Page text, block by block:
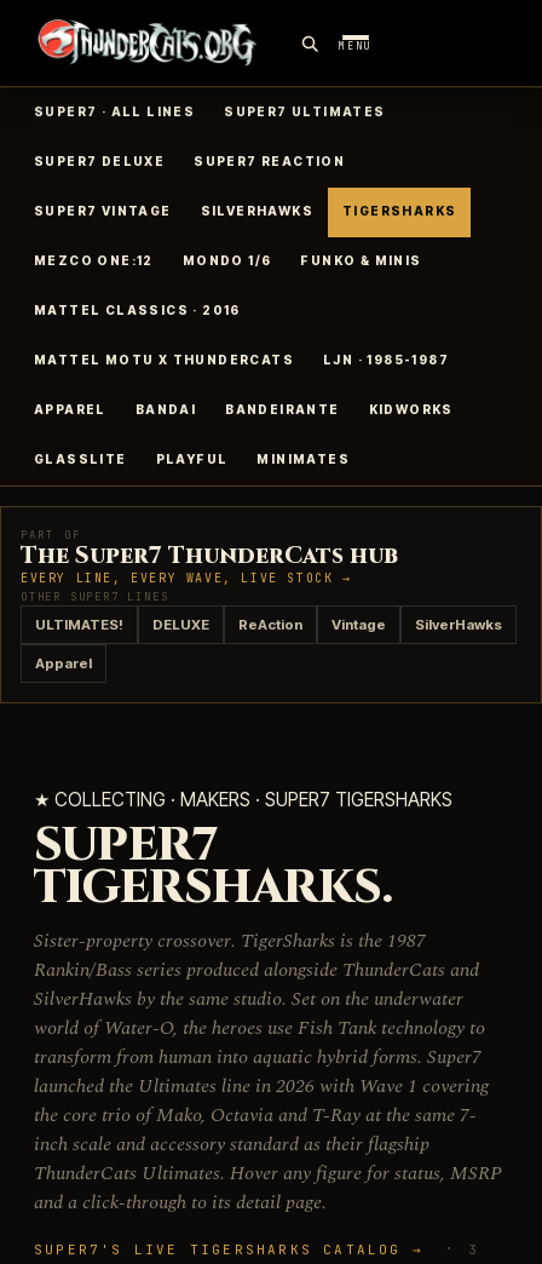
MENU
SUPER7 · ALL LINES SUPER7 ULTIMATES
SUPER7 DELUXE SUPER7 REACTION
SUPER7 VINTAGE SILVERHAWKS TIGERSHARKS
MEZCO ONE:12 MONDO 1/6 FUNKO & MINIS
MATTEL CLASSICS · 2016
MATTEL MOTU X THUNDERCATS LJN · 1985-1987
APPAREL BANDAI BANDEIRANTE KIDWORKS
GLASSLITE PLAYFUL MINIMATES
PART OF
The Super7 ThunderCats hub
EVERY LINE, EVERY WAVE, LIVE STOCK →
OTHER SUPER7 LINES
ULTIMATES! DELUXE ReAction Vintage SilverHawks
Apparel
★ COLLECTING · MAKERS · SUPER7 TIGERSHARKS
SUPER7
TIGERSHARKS.
Sister-property crossover. TigerSharks is the 1987
Rankin/Bass series produced alongside ThunderCats and
SilverHawks by the same studio. Set on the underwater
world of Water-O, the heroes use Fish Tank technology to
transform from human into aquatic hybrid forms. Super7
launched the Ultimates line in 2026 with Wave 1 covering
the core trio of Mako, Octavia and T-Ray at the same 7-
inch scale and accessory standard as their flagship
ThunderCats Ultimates. Hover any figure for status, MSRP
and a click-through to its detail page.
SUPER7'S LIVE TIGERSHARKS CATALOG → ·
3